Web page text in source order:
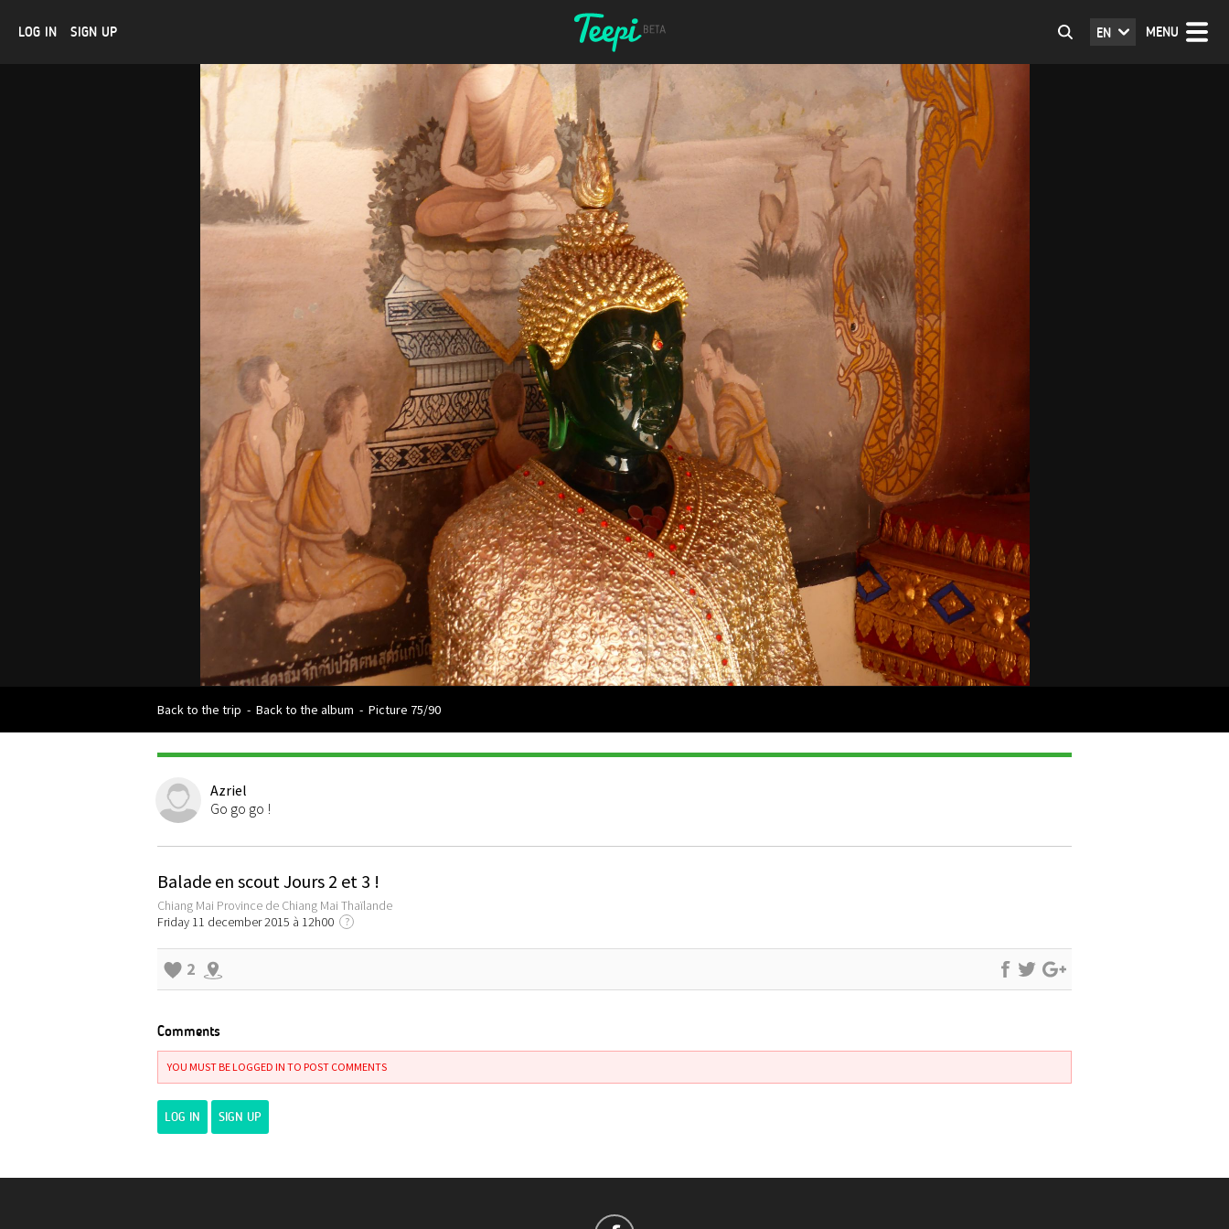
LOG IN SIGN UP MENU
EN
Back to the trip - Back to the album - Picture 75/90
Azriel
Go go go !
Balade en scout Jours 2 et 3 !
Chiang Mai Province de Chiang Mai Thaïlande
Friday 11 december 2015 à 12h00
?
2
Comments
YOU MUST BE LOGGED IN TO POST COMMENTS
LOG IN SIGN UP